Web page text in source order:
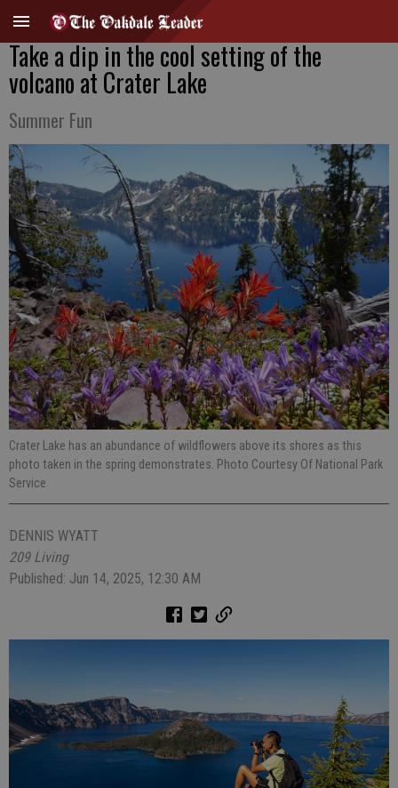
Take a dip in the cool setting of the
volcano at Crater Lake
Summer Fun
Crater Lake has an abundance of wildflowers above its shores as this
photo taken in the spring demonstrates. Photo Courtesy Of National Park
Service
DENNIS WYATT
209 Living
Published: Jun 14, 2025, 12:30 AM